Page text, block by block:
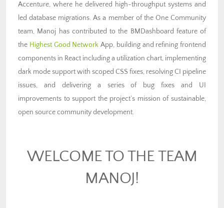
Accenture, where he delivered high-throughput systems and
led database migrations. As a member of the One Community
team, Manoj has contributed to the BMDashboard feature of
the Highest Good Network App, building and refining frontend
components in React including a utilization chart, implementing
dark mode support with scoped CSS fixes, resolving CI pipeline
issues, and delivering a series of bug fixes and UI
improvements to support the project’s mission of sustainable,
open source community development.
WELCOME TO THE TEAM
MANOJ!